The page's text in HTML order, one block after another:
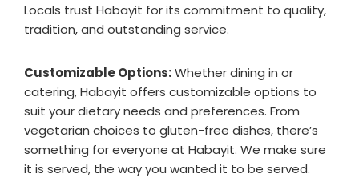
Locals trust Habayit for its commitment to quality,
tradition, and outstanding service.
Customizable Options:Whether dining in or
catering, Habayit offers customizable options to
suit your dietary needs and preferences. From
vegetarian choices to gluten-free dishes, there’s
something for everyone at Habayit. We make sure
it is served, the way you wanted it to be served.